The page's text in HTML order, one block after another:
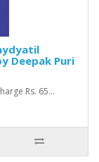
Deepak Puri
Rs. 65...